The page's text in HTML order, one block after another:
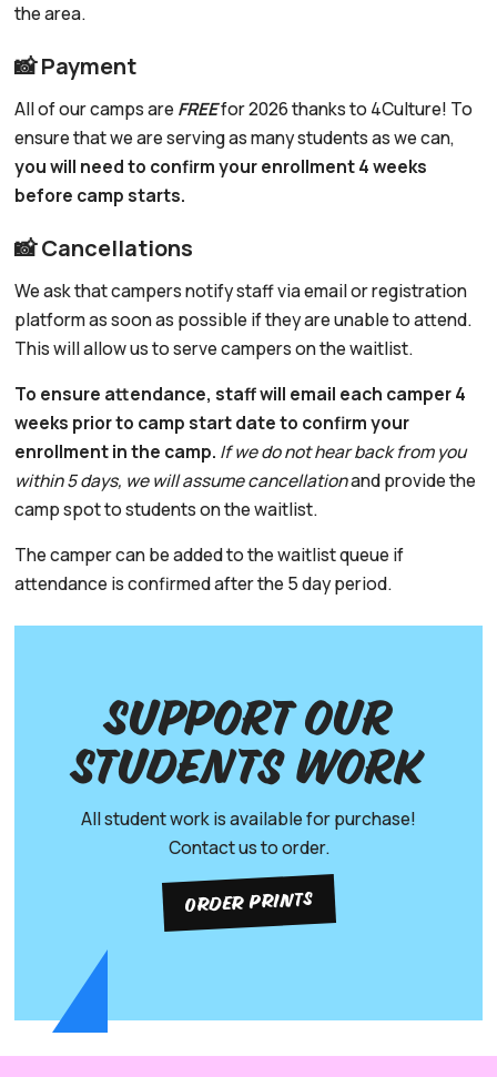
the area.
📸 Payment
All of our camps are FREEfor 2026 thanks to 4Culture! To
ensure that we are serving as many students as we can,
you will need to confirm your enrollment 4 weeks
before camp starts.
📸 Cancellations
We ask that campers notify staff via email or registration
platform as soon as possible if they are unable to attend.
This will allow us to serve campers on the waitlist.
To ensure attendance, staff will email each camper 4
weeks prior to camp start date to confirm your
enrollment in the camp. If we do not hear back from you
within 5 days, we will assume cancellationand provide the
camp spot to students on the waitlist.
The camper can be added to the waitlist queue if
attendance is confirmed after the 5 day period.
Support our
Students work
All student work is available for purchase!
Contact us to order.
ORDER PRINTS